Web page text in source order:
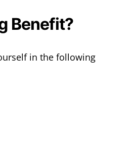
Benefit?
in the following